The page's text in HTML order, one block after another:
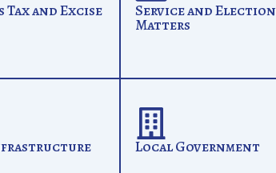
Tax and Excise Service and Election
Matters
Local Government